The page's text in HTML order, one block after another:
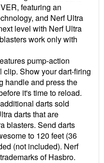
featuring an
and Nerf Ultra
level with Nerf Ultra
work only with
pump-action
Show your dart-firing
handle and press the
it's time to reload.
darts sold
darts that are
blasters. Send darts
to 120 feet (36
(not included). Nerf
of Hasbro.